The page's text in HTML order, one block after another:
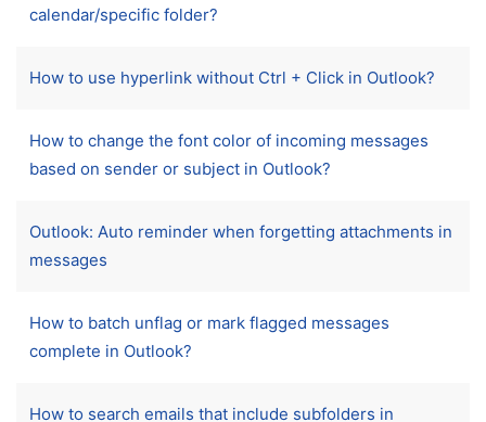
calendar/specific folder?
How to use hyperlink without Ctrl + Click in Outlook?
How to change the font color of incoming messages
based on sender or subject in Outlook?
Outlook: Auto reminder when forgetting attachments in
messages
How to batch unflag or mark flagged messages
complete in Outlook?
How to search emails that include subfolders in